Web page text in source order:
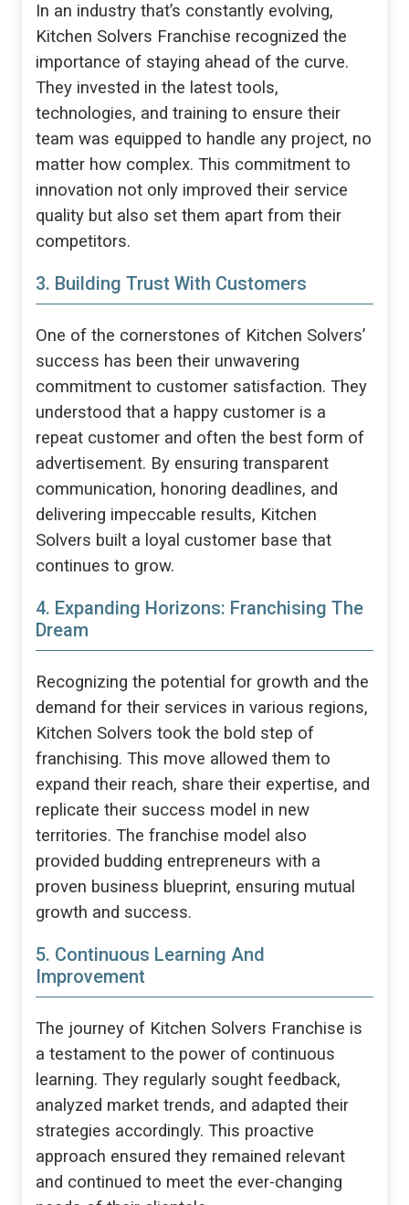
In an industry that’s constantly evolving,
Kitchen Solvers Franchise recognized the
importance of staying ahead of the curve.
They invested in the latest tools,
technologies, and training to ensure their
team was equipped to handle any project, no
matter how complex. This commitment to
innovation not only improved their service
quality but also set them apart from their
competitors.
3. Building Trust With Customers
One of the cornerstones of Kitchen Solvers’
success has been their unwavering
commitment to customer satisfaction. They
understood that a happy customer is a
repeat customer and often the best form of
advertisement. By ensuring transparent
communication, honoring deadlines, and
delivering impeccable results, Kitchen
Solvers built a loyal customer base that
continues to grow.
4. Expanding Horizons: Franchising The
Dream
Recognizing the potential for growth and the
demand for their services in various regions,
Kitchen Solvers took the bold step of
franchising. This move allowed them to
expand their reach, share their expertise, and
replicate their success model in new
territories. The franchise model also
provided budding entrepreneurs with a
proven business blueprint, ensuring mutual
growth and success.
5. Continuous Learning And
Improvement
The journey of Kitchen Solvers Franchise is
a testament to the power of continuous
learning. They regularly sought feedback,
analyzed market trends, and adapted their
strategies accordingly. This proactive
approach ensured they remained relevant
and continued to meet the ever-changing